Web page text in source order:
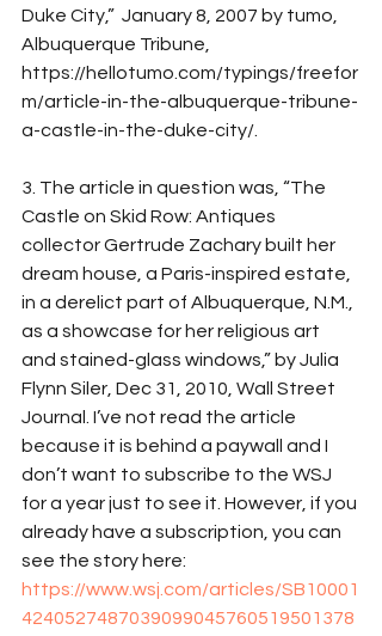
Duke City,”  January 8, 2007 by tumo,
Albuquerque Tribune,
https://hellotumo.com/typings/freefor
m/article-in-the-albuquerque-tribune-
a-castle-in-the-duke-city/.
3. The article in question was, “The
Castle on Skid Row: Antiques
collector Gertrude Zachary built her
dream house, a Paris-inspired estate,
in a derelict part of Albuquerque, N.M.,
as a showcase for her religious art
and stained-glass windows,” by Julia
Flynn Siler, Dec 31, 2010, Wall Street
Journal. I’ve not read the article
because it is behind a paywall and I
don’t want to subscribe to the WSJ
for a year just to see it. However, if you
already have a subscription, you can
see the story here:
https://www.wsj.com/articles/SB10001
4240527487039099045760519501378